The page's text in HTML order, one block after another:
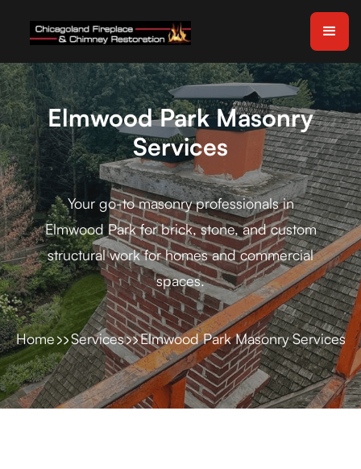
Elmwood Park Masonry
Services
Your go-to masonry professionals in
Elmwood Park for brick, stone, and custom
structural work for homes and commercial
spaces.
Home Services Elmwood Park Masonry Services